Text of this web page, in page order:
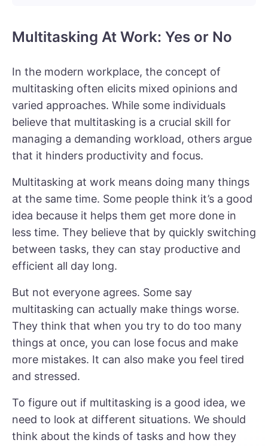
Multitasking At Work: Yes or No
In the modern workplace, the concept of
multitasking often elicits mixed opinions and
varied approaches. While some individuals
believe that multitasking is a crucial skill for
managing a demanding workload, others argue
that it hinders productivity and focus.
Multitasking at work means doing many things
at the same time. Some people think it’s a good
idea because it helps them get more done in
less time. They believe that by quickly switching
between tasks, they can stay productive and
efficient all day long.
But not everyone agrees. Some say
multitasking can actually make things worse.
They think that when you try to do too many
things at once, you can lose focus and make
more mistakes. It can also make you feel tired
and stressed.
To figure out if multitasking is a good idea, we
need to look at different situations. We should
think about the kinds of tasks and how they